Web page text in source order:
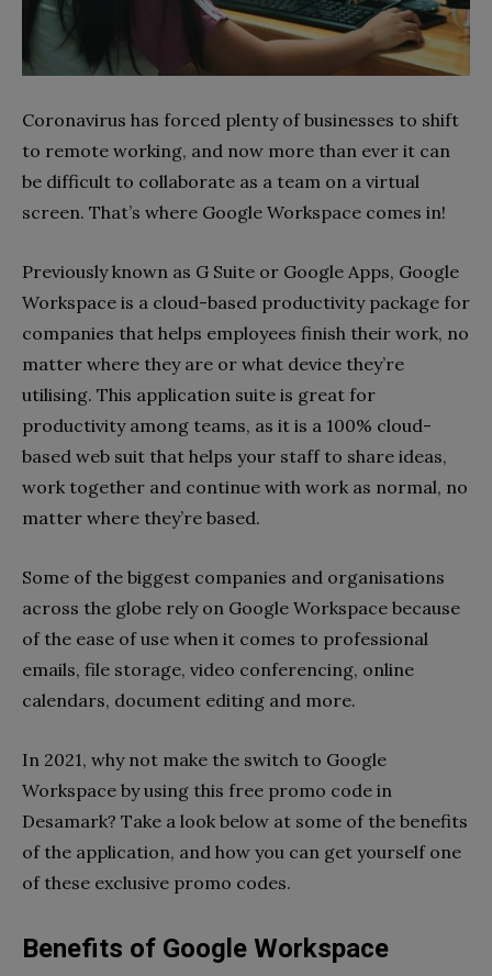
Coronavirus has forced plenty of businesses to shift
to remote working, and now more than ever it can
be difficult to collaborate as a team on a virtual
screen. That’s where Google Workspace comes in!
Previously known as G Suite or Google Apps, Google
Workspace is a cloud-based productivity package for
companies that helps employees finish their work, no
matter where they are or what device they’re
utilising. This application suite is great for
productivity among teams, as it is a 100% cloud-
based web suit that helps your staff to share ideas,
work together and continue with work as normal, no
matter where they’re based.
Some of the biggest companies and organisations
across the globe rely on Google Workspace because
of the ease of use when it comes to professional
emails, file storage, video conferencing, online
calendars, document editing and more.
In 2021, why not make the switch to Google
Workspace by using this free promo code in
Desamark? Take a look below at some of the benefits
of the application, and how you can get yourself one
of these exclusive promo codes.
Benefits of Google Workspace